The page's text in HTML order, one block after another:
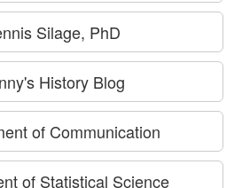
Silage, PhD
History Blog
of Communication
of Statistical Science